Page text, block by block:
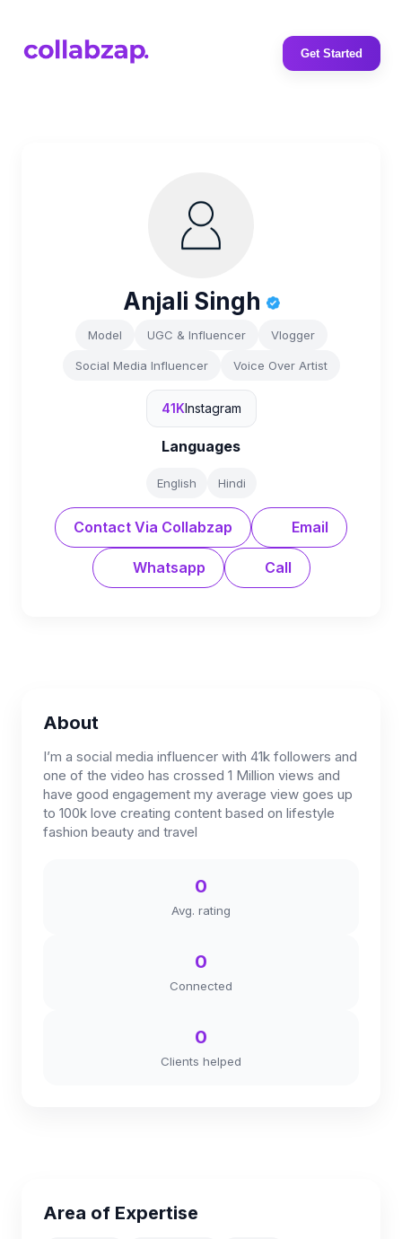
Get Started
Anjali Singh
Model UGC & Influencer Vlogger
Social Media Influencer Voice Over Artist
41KInstagram
Languages
English Hindi
Contact Via Collabzap Email
Whatsapp Call
About
I’m a social media influencer with 41k followers and
one of the video has crossed 1 Million views and
have good engagement my average view goes up
to 100k love creating content based on lifestyle
fashion beauty and travel
0
Avg. rating
0
Connected
0
Clients helped
Area of Expertise